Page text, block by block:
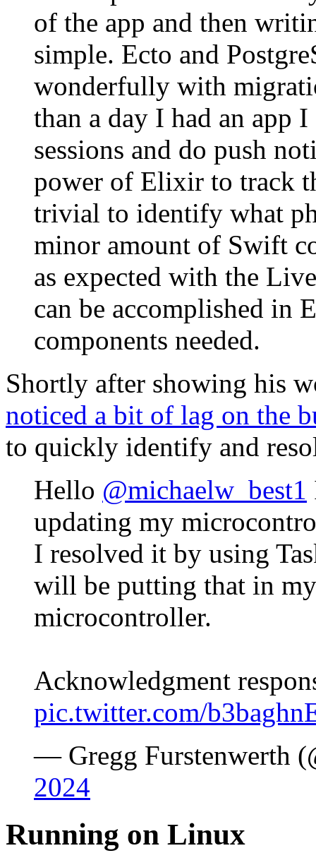
of the app and then
simple. Ecto and
wonderfully with
than a day I had an app
sessions and do push
power of Elixir to track
trivial to identify what
minor amount of Swift
as expected with the
can be accomplished in
components needed.
Shortly after showing his
noticed a bit of lag on the
to quickly identify and
Hello @michaelw_best1
updating my
I resolved it by using
will be putting that in
microcontroller.
Acknowledgment
pic.twitter.com/
— Gregg Furstenwerth
2024
Running on Linux